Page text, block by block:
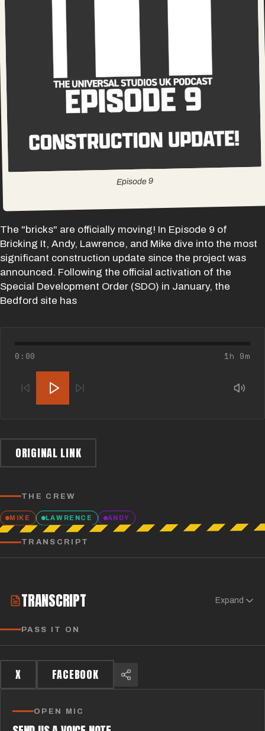
Episode9
The "bricks" are officially moving! In Episode 9 of
Bricking It, Andy, Lawrence, and Mike dive into the most
significant construction update since the project was
announced. Following the official activation of the
Special Development Order (SDO) in January, the
Bedford site has
0:00 1h 9m
ORIGINAL LINK
THE CREW
MIKE LAWRENCE ANDY
TRANSCRIPT
TRANSCRIPT Expand
PASS IT ON
X FACEBOOK
OPEN MIC